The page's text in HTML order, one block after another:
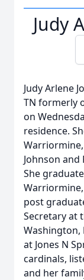
Judy
Judy Arlene
TN formerly
on
residence.
Johnson and
She
post
Secretary at
Washington,
at Jones N
cardinals,
and her